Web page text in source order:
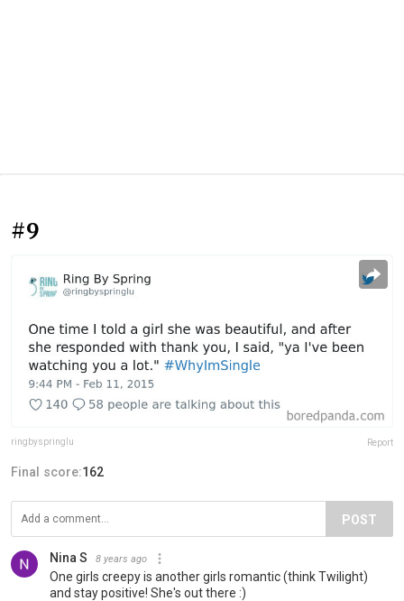
#9
ringbyspringlu Report
Final score:162
POST
Nina S 8 years ago
One girls creepy is another girls romantic (think Twilight)
and stay positive! She's out there :)